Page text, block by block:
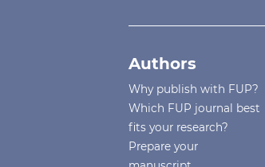
Authors
Why publish with FUP?
Which FUP journal best
fits your research?
Prepare your